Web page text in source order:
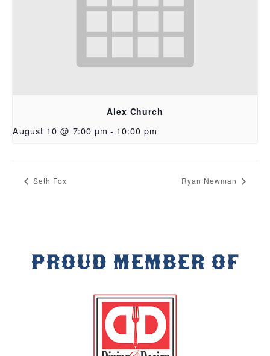
Alex Church
August 10 @ 7:00 pm - 10:00 pm
Seth Fox Ryan Newman
PROUD MEMBER OF